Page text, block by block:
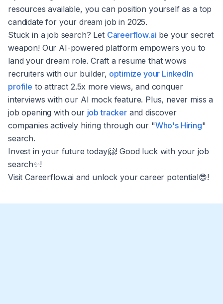
resources available, you can position yourself as a top
candidate for your dream job in 2025.
Stuck in a job search? Let Careerflow.ai be your secret
weapon! Our AI-powered platform empowers you to
land your dream role. Craft a resume that wows
recruiters with our builder, optimize your LinkedIn
profile to attract 2.5x more views, and conquer
interviews with our AI mock feature. Plus, never miss a
job opening with our job trackerand discover
companies actively hiring through our "Who's Hiring"
search.
Invest in your future today🤗! Good luck with your job
search✨!
Visit Careerflow.ai and unlock your career potential😎!